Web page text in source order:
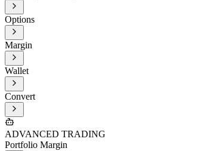
Options
Margin
Wallet
Convert
ADVANCED TRADING
Portfolio Margin